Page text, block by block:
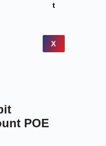
t
X
POE